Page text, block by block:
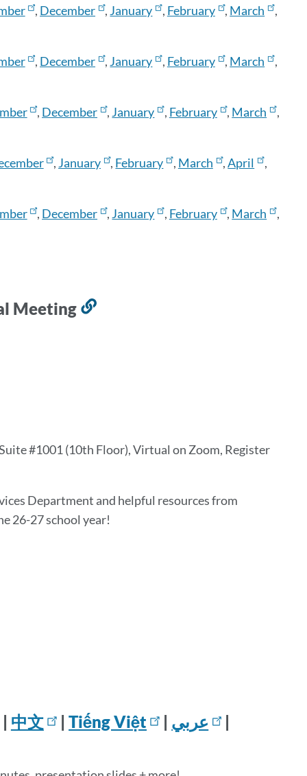
, December , January , February , March
,
, December , January , February , March
,
, December , January , February , March
,
, January , February , March ,April
,
, December , January , February , March
,
Meeting
Link
#1001 (10th Floor), Virtual on Zoom, Register
Department and helpful resources from
26-27 school year!
中文 |Tiếng Việt | عربي
|